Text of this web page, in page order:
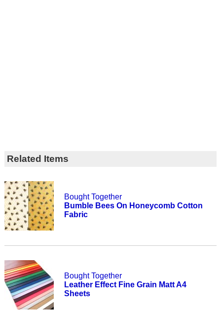
Related Items
Bought Together
Bumble Bees On Honeycomb Cotton
Fabric
Bought Together
Leather Effect Fine Grain Matt A4
Sheets